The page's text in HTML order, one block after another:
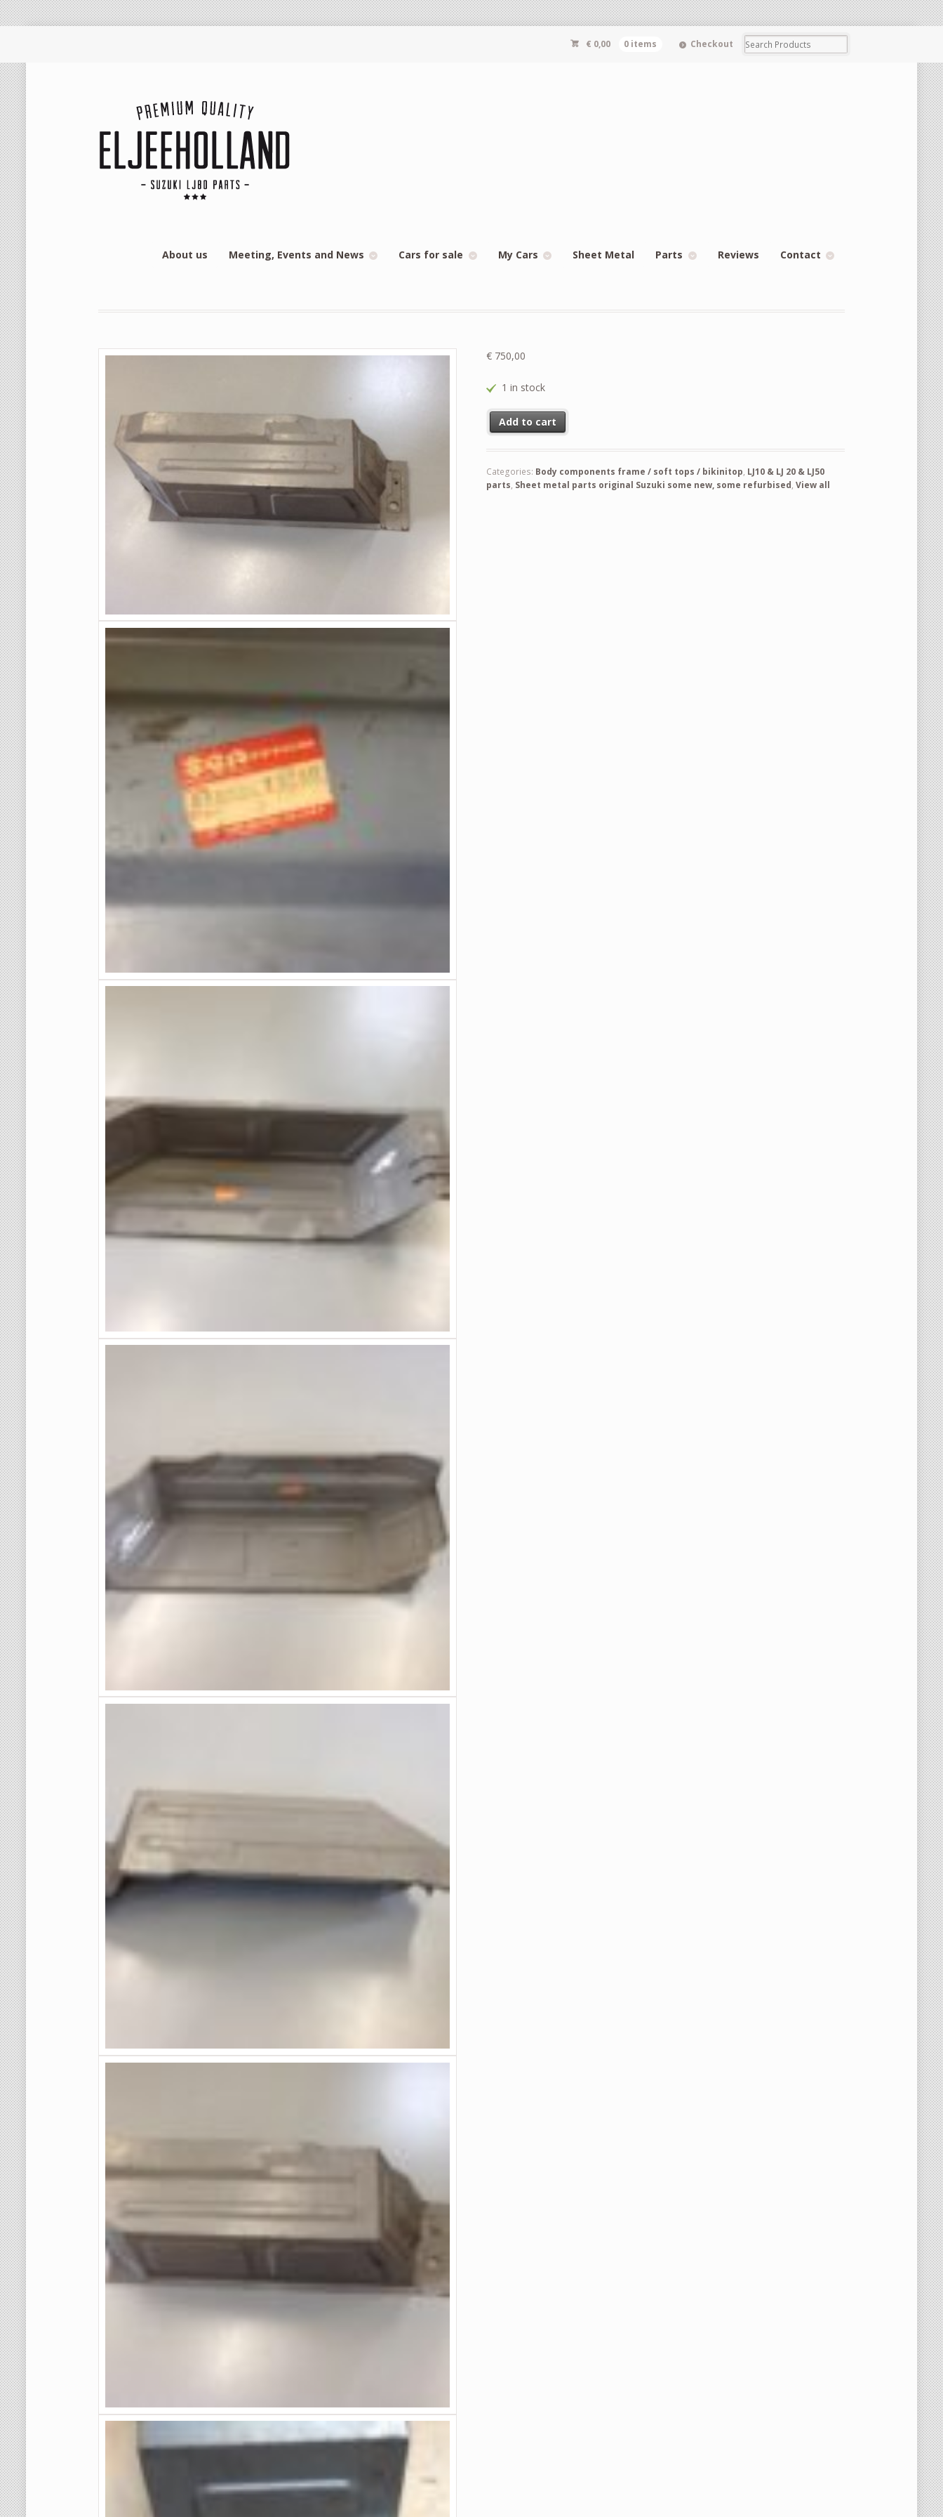
€ 0,00 0 items Checkout
About us Meeting, Events and News Cars for sale My Cars Sheet Metal Parts Reviews Contact
€ 750,00
1 in stock
Suzuki LJ80 housing rear wheel RH OEM new never used part nr 65700-73050 quantity
Add to cart
Categories: Body components frame / soft tops / bikinitop, LJ10 & LJ 20 & LJ50
parts, Sheet metal parts original Suzuki some new, some refurbised,View all